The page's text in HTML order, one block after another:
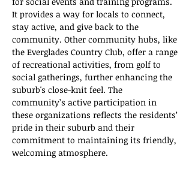
It provides a way for locals to connect,
stay active, and give back to the
community. Other community hubs, like
the Everglades Country Club, offer a range
of recreational activities, from golf to
social gatherings, further enhancing the
suburb's close-knit feel. The
community’s active participation in
these organizations reflects the residents’
pride in their suburb and their
commitment to maintaining its friendly,
welcoming atmosphere.